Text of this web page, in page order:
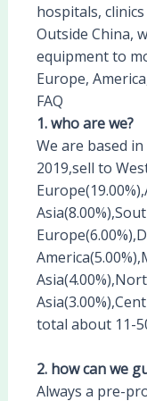
hospitals,
Outside China,
equipment to
Europe,
FAQ
1. who are we?
We are based
2019,sell to
total about 11-
2. how can we
Always a pre-